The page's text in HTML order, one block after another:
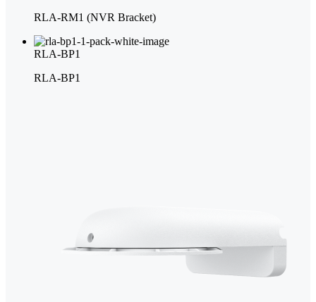
RLA-RM1 (NVR Bracket)
RLA-BP1
RLA-BP1